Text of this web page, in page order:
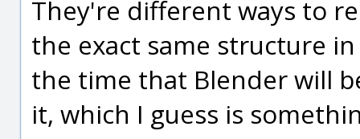
They're different ways to
the exact same structure
the time that Blender will
it, which I guess is